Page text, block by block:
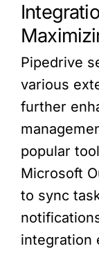
Pipedrive
various
further
popular
Microsoft
to sync
integration